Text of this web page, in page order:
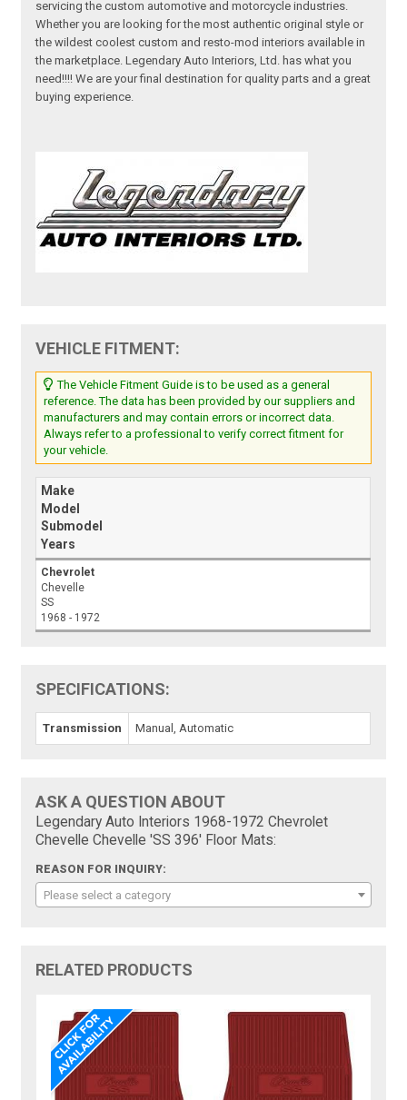
servicing the custom automotive and motorcycle industries.
Whether you are looking for the most authentic original style or
the wildest coolest custom and resto-mod interiors available in
the marketplace. Legendary Auto Interiors, Ltd. has what you
need!!!! We are your final destination for quality parts and a great
buying experience.
VEHICLE FITMENT:
The Vehicle Fitment Guide is to be used as a general
reference. The data has been provided by our suppliers and
manufacturers and may contain errors or incorrect data.
Always refer to a professional to verify correct fitment for
your vehicle.
Make
Model
Submodel
Years
Chevrolet
Chevelle
SS
1968 - 1972
SPECIFICATIONS:
Transmission Manual, Automatic
ASK A QUESTION ABOUT
Legendary Auto Interiors 1968-1972 Chevrolet
Chevelle Chevelle 'SS 396' Floor Mats:
REASON FOR INQUIRY:
Please select a category
RELATED PRODUCTS